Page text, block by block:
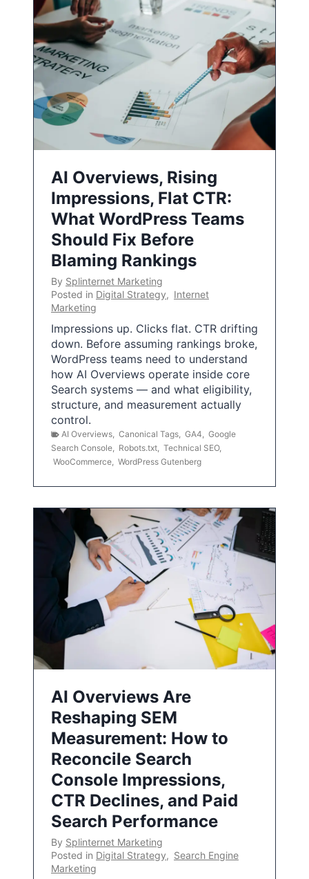
AI Overviews, Rising
Impressions, Flat CTR:
What WordPress Teams
Should Fix Before
Blaming Rankings
By Splinternet Marketing
Posted in Digital Strategy, Internet
Marketing
Impressions up. Clicks flat. CTR drifting
down. Before assuming rankings broke,
WordPress teams need to understand
how AI Overviews operate inside core
Search systems — and what eligibility,
structure, and measurement actually
control.
AI Overviews Canonical Tags GA4
Google
Search Console
Robots.txt Technical SEO,
WooCommerce WordPress Gutenberg
AI Overviews Are
Reshaping SEM
Measurement: How to
Reconcile Search
Console Impressions,
CTR Declines, and Paid
Search Performance
By Splinternet Marketing
Posted in Digital Strategy, Search Engine
Marketing